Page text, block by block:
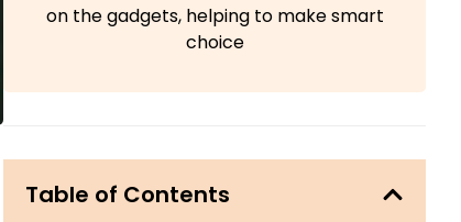
on the gadgets, helping to make smart
choice
Table of Contents